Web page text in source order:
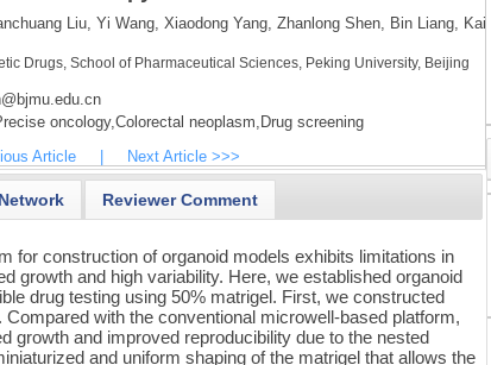
Liu, Yi Wang, Xiaodong Yang, Zhanlong Shen, Bin Liang, Kai
Drugs, School of Pharmaceutical Sciences, Peking University, Beijing
oncology,Colorectal neoplasm, Drug screening
Article Next Article >>>
Reviewer Comment
for construction of organoid models exhibits limitations in
growth and high variability. Here, we established organoid
drug testing using 50% matrigel. First, we constructed
with the conventional microwell-based platform,
growth and improved reproducibility due to the nested
and uniform shaping of the matrigel that allows the